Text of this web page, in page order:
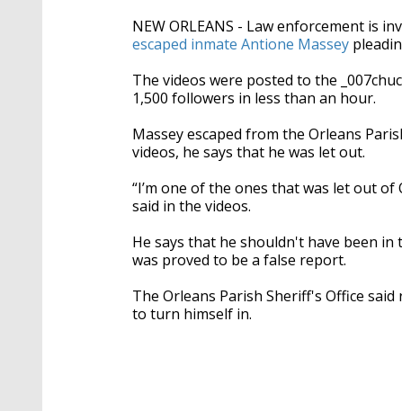
seconds
of
9
13
seconds
Volume
90%
NEW ORLEANS - Law enforcement is
escaped inmate Antione Massey
The videos were posted to the
1,500 followers in less than an hour.
Massey escaped from the Orleans
videos, he says that he was let out.
“I’m one of the ones that was let out
said in the videos.
He says that he shouldn't have been
was proved to be a false report.
The Orleans Parish Sheriff's Office
to turn himself in.